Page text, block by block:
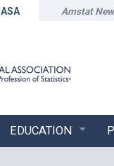
ASA Amstat
EDUCATION